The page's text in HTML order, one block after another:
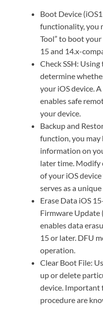
Boot Device
functionality, you
Tool” to boot
15 and 14.x-
Check SSH:
determine
your iOS device.
enables safe
your device.
Backup and
function, you may
information on
later time. Modify
of your iOS
serves as a
Erase Data iOS
Firmware Update
enables data
15 or later. DFU
operation.
Clear Boot File:
up or delete
device. Important
procedure are